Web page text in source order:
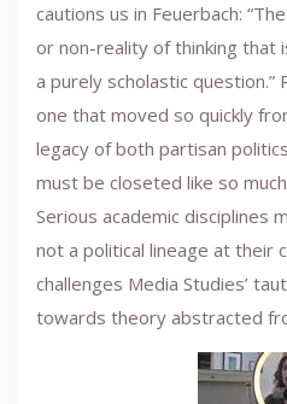
cautions us in Feuerbach:
or non-reality of thinking that
a purely scholastic question.”
one that moved so quickly
legacy of both partisan
must be closeted like so
Serious academic disciplines
not a political lineage at their
challenges Media Studies’
towards theory abstracted